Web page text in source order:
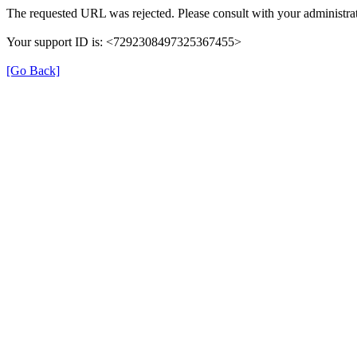
The requested URL was rejected. Please consult with your
Your support ID is: <7292308497325367455>
[Go Back]